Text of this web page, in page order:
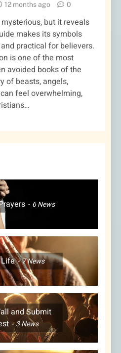
6News
7News
and Submit
3News
12 months ago 0
but it reveals
makes its symbols
practical for believers.
is one of the most
avoided books of the
of beasts, angels,
feel overwhelming,